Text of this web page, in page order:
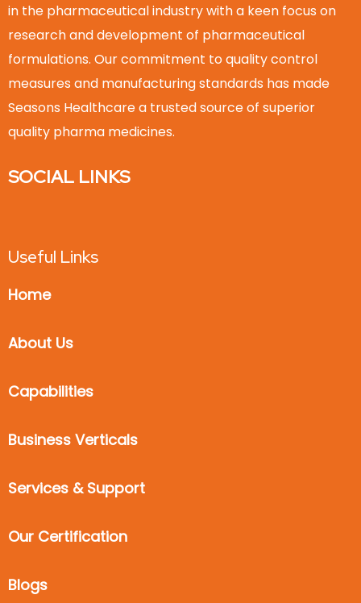
in the pharmaceutical industry with a keen focus on
research and development of pharmaceutical
formulations. Our commitment to quality control
measures and manufacturing standards has made
Seasons Healthcare a trusted source of superior
quality pharma medicines.
SOCIAL LINKS
Useful Links
Home
About Us
Capabilities
Business Verticals
Services & Support
Our Certification
Blogs